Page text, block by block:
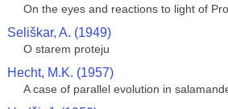
On the eyes and reactions to light of
Seliškar, A. (1949)
O starem proteju
Hecht, M.K. (1957)
A case of parallel evolution in